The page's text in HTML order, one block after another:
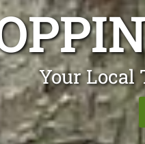
Your Local